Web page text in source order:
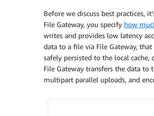
Before we discuss best practices,
File Gateway, you specify how
writes and provides low latency
data to a file via File Gateway,
safely persisted to the local
File Gateway transfers the data
multipart parallel uploads, and